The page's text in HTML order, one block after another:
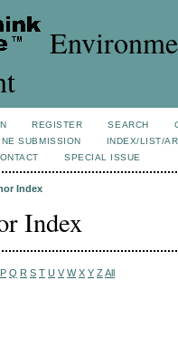
REGISTER SEARCH
SUBMISSION
INDEX/LIST/
SPECIAL ISSUE
Index
Index
P Q R S T U V W X Y Z All